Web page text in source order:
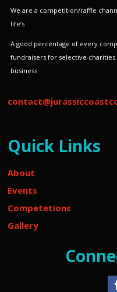
We are a competition/raffle
life’s
A good percentage of every
fundraisers for selective
business
Quick Links
About
Events
Competetions
Gallery